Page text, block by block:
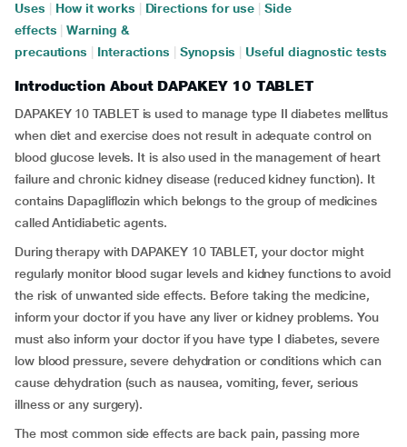
Uses How it works Directions for use
Side
effects
Warning &
precautions
Interactions Synopsis Useful diagnostic tests
Introduction About DAPAKEY 10 TABLET
DAPAKEY 10 TABLET is used to manage type II diabetes mellitus
when diet and exercise does not result in adequate control on
blood glucose levels. It is also used in the management of heart
failure and chronic kidney disease (reduced kidney function). It
contains Dapagliflozin which belongs to the group of medicines
called Antidiabetic agents.
During therapy with DAPAKEY 10 TABLET, your doctor might
regularly monitor blood sugar levels and kidney functions to avoid
the risk of unwanted side effects. Before taking the medicine,
inform your doctor if you have any liver or kidney problems. You
must also inform your doctor if you have type I diabetes, severe
low blood pressure, severe dehydration or conditions which can
cause dehydration (such as nausea, vomiting, fever, serious
illness or any surgery).
The most common side effects are back pain, passing more